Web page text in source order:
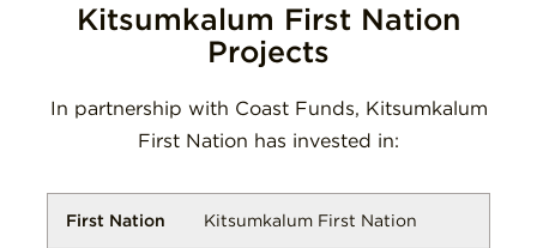
Kitsumkalum First Nation
Projects
In partnership with Coast Funds, Kitsumkalum
First Nation has invested in:
Kitsumkalum First Nation